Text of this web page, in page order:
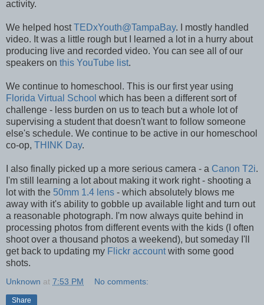
activity.
We helped hostTEDxYouth@TampaBay. I mostly handled
video. It was a little rough but I learned a lot in a hurry about
producing live and recorded video. You can see all of our
speakers on this YouTube list.
We continue to homeschool. This is our first year using
Florida Virtual School which has been a different sort of
challenge - less burden on us to teach but a whole lot of
supervising a student that doesn't want to follow someone
else's schedule. We continue to be active in our homeschool
co-op, THINK Day.
I also finally picked up a more serious camera - a Canon T2i.
I'm still learning a lot about making it work right - shooting a
lot with the 50mm 1.4 lens - which absolutely blows me
away with it's ability to gobble up available light and turn out
a reasonable photograph. I'm now always quite behind in
processing photos from different events with the kids (I often
shoot over a thousand photos a weekend), but someday I'll
get back to updating my Flickr accountwith some good
shots.
Unknown at 7:53 PM No comments:
Share